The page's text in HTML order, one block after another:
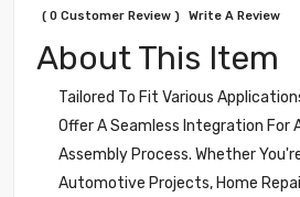
( 0 Customer Review ) Write A Review
About This Item
Tailored To Fit Various
Offer A Seamless Integration For
Assembly Process. Whether
Automotive Projects, Home